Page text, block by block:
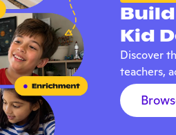
Kid
Discover
teachers,